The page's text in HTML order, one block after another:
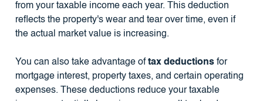
from your taxable income each year. This deduction
reflects the property's wear and tear over time, even if
the actual market value is increasing.
You can also take advantage oftax deductionsfor
mortgage interest, property taxes, and certain operating
expenses. These deductions reduce your taxable